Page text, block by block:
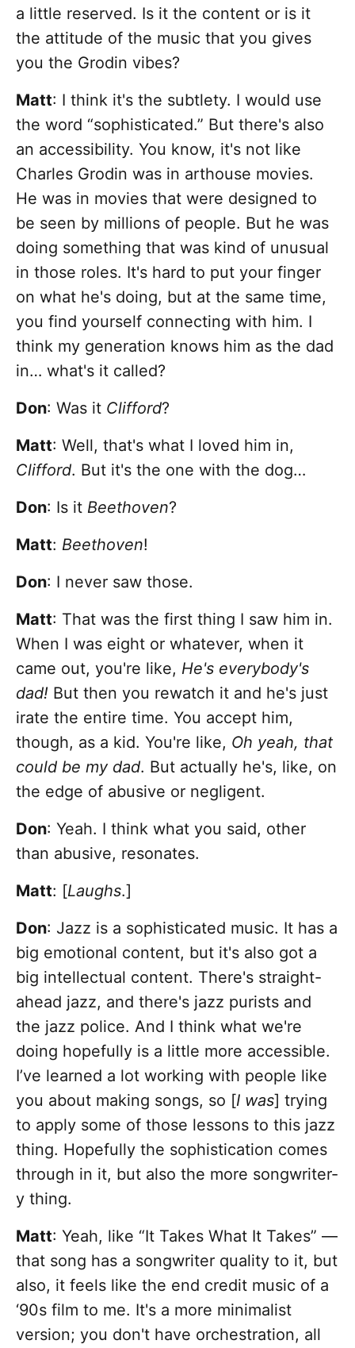
a little reserved. Is it the content or is it
the attitude of the music that you gives
you the Grodin vibes?
Matt: I think it's the subtlety. I would use
the word “sophisticated.” But there's also
an accessibility. You know, it's not like
Charles Grodin was in arthouse movies.
He was in movies that were designed to
be seen by millions of people. But he was
doing something that was kind of unusual
in those roles. It's hard to put your finger
on what he's doing, but at the same time,
you find yourself connecting with him. I
think my generation knows him as the dad
in… what's it called?
Don: Was it Clifford?
Matt: Well, that's what I loved him in,
Clifford. But it's the one with the dog…
Don: Is it Beethoven?
Matt: Beethoven!
Don: I never saw those.
Matt: That was the first thing I saw him in.
When I was eight or whatever, when it
came out, you're like, He's everybody's
dad! But then you rewatch it and he's just
irate the entire time. You accept him,
though, as a kid. You're like, Oh yeah, that
could be my dad. But actually he's, like, on
the edge of abusive or negligent.
Don: Yeah. I think what you said, other
than abusive, resonates.
Matt: [Laughs.]
Don: Jazz is a sophisticated music. It has a
big emotional content, but it's also got a
big intellectual content. There's straight-
ahead jazz, and there's jazz purists and
the jazz police. And I think what we're
doing hopefully is a little more accessible.
I’ve learned a lot working with people like
you about making songs, so [I was] trying
to apply some of those lessons to this jazz
thing. Hopefully the sophistication comes
through in it, but also the more songwriter-
y thing.
Matt: Yeah, like “It Takes What It Takes” —
that song has a songwriter quality to it, but
also, it feels like the end credit music of a
‘90s film to me. It's a more minimalist
version; you don't have orchestration, all